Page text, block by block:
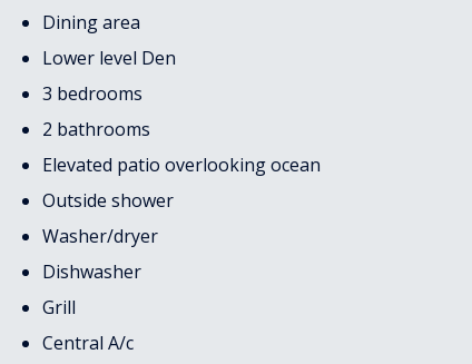
Dining area
Lower level Den
3 bedrooms
2 bathrooms
Elevated patio overlooking ocean
Outside shower
Washer/dryer
Dishwasher
Grill
Central A/c